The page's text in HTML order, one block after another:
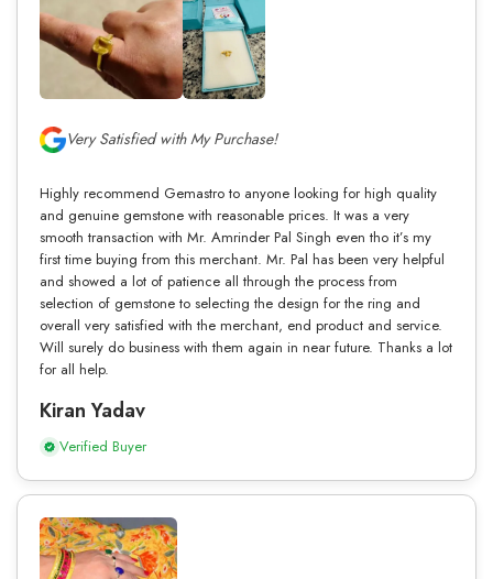
Very Satisfied with My Purchase!
Highly recommend Gemastro to anyone looking for high quality
and genuine gemstone with reasonable prices. It was a very
smooth transaction with Mr. Amrinder Pal Singh even tho it’s my
first time buying from this merchant. Mr. Pal has been very helpful
and showed a lot of patience all through the process from
selection of gemstone to selecting the design for the ring and
overall very satisfied with the merchant, end product and service.
Will surely do business with them again in near future. Thanks a lot
for all help.
Kiran Yadav
Verified Buyer